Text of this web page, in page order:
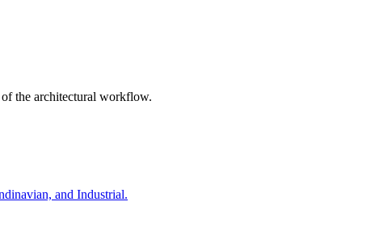
the architectural workflow.
and Industrial.